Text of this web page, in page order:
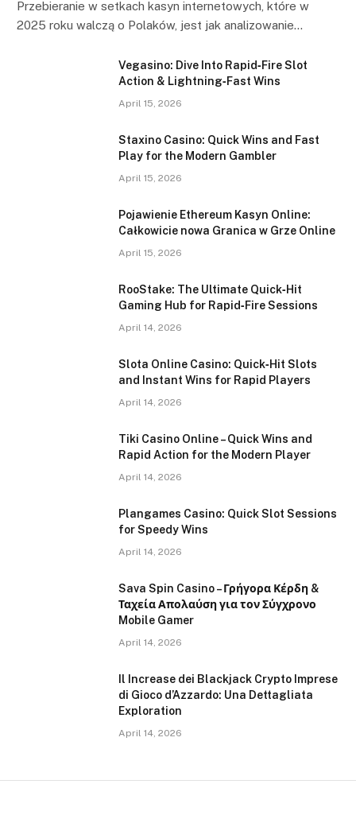
Przebieranie w setkach kasyn internetowych, które w
2025 roku walczą o Polaków, jest jak analizowanie…
Vegasino: Dive Into Rapid‑Fire Slot
Action & Lightning‑Fast Wins
April 15, 2026
Staxino Casino: Quick Wins and Fast
Play for the Modern Gambler
April 15, 2026
Pojawienie Ethereum Kasyn Online:
Całkowicie nowa Granica w Grze Online
April 15, 2026
RooStake: The Ultimate Quick‑Hit
Gaming Hub for Rapid‑Fire Sessions
April 14, 2026
Slota Online Casino: Quick‑Hit Slots
and Instant Wins for Rapid Players
April 14, 2026
Tiki Casino Online – Quick Wins and
Rapid Action for the Modern Player
April 14, 2026
Plangames Casino: Quick Slot Sessions
for Speedy Wins
April 14, 2026
Sava Spin Casino – Γρήγορα Κέρδη &
Ταχεία Απολαύση για τον Σύγχρονο
Mobile Gamer
April 14, 2026
Il Increase dei Blackjack Crypto Imprese
di Gioco d’Azzardo: Una Dettagliata
Exploration
April 14, 2026